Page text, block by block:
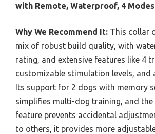
with Remote, Waterproof, 4 Modes
Why We Recommend It: This collar
mix of robust build quality, with
rating, and extensive features like 4
customizable stimulation levels, and
Its support for 2 dogs with memory
simplifies multi-dog training, and the
feature prevents accidental
to others, it provides more